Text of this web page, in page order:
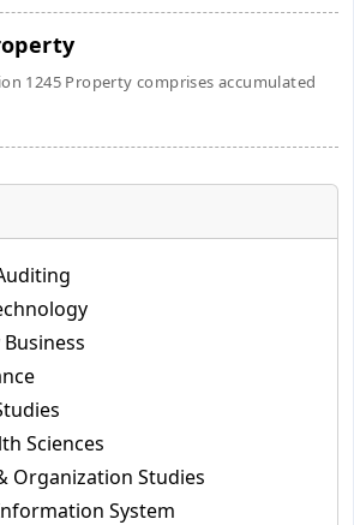
1245 Property comprises accumulated
Sciences
Organization Studies
System